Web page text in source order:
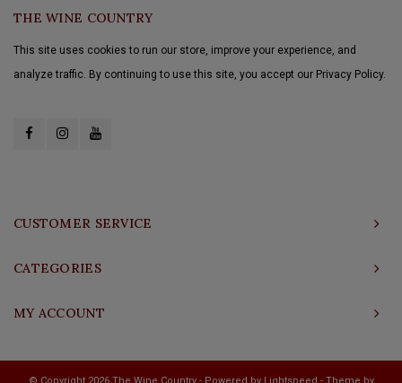
THE WINE COUNTRY
This site uses cookies to run our store, improve your experience, and
analyze traffic. By continuing to use this site, you accept our Privacy Policy.
CUSTOMER SERVICE
CATEGORIES
MY ACCOUNT
© Copyright 2026 The Wine Country - Powered by Lightspeed - Theme by